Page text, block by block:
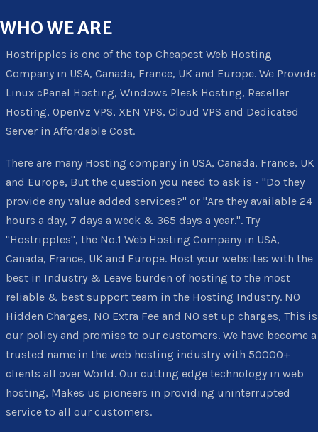
WHOWE ARE
Hostripples is one of the top Cheapest Web Hosting
Company in USA, Canada, France, UK and Europe. We Provide
Linux cPanel Hosting, Windows Plesk Hosting, Reseller
Hosting, OpenVz VPS, XEN VPS, Cloud VPS and Dedicated
Server in Affordable Cost.
There are many Hosting company in USA, Canada, France, UK
and Europe, But the question you need to ask is - "Do they
provide any value added services?" or "Are they available 24
hours a day, 7 days a week & 365 days a year.". Try
"Hostripples", the No.1 Web Hosting Company in USA,
Canada, France, UK and Europe. Host your websites with the
best in Industry & Leave burden of hosting to the most
reliable & best support team in the Hosting Industry. NO
Hidden Charges, NO Extra Fee and NO set up charges, This is
our policy and promise to our customers. We have become a
trusted name in the web hosting industry with 50000+
clients all over World. Our cutting edge technology in web
hosting, Makes us pioneers in providing uninterrupted
service to all our customers.